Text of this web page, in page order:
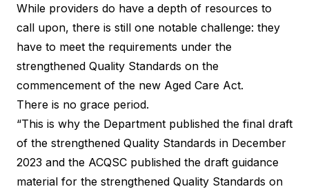
While providers do have a depth of resources to
call upon, there is still one notable challenge: they
have to meet the requirements under the
strengthened Quality Standards on the
commencement of the new Aged Care Act.
There is no grace period.
“This is why the Department published the final draft
of the strengthened Quality Standards in December
2023 and the ACQSC published the draft guidance
material for the strengthened Quality Standards on